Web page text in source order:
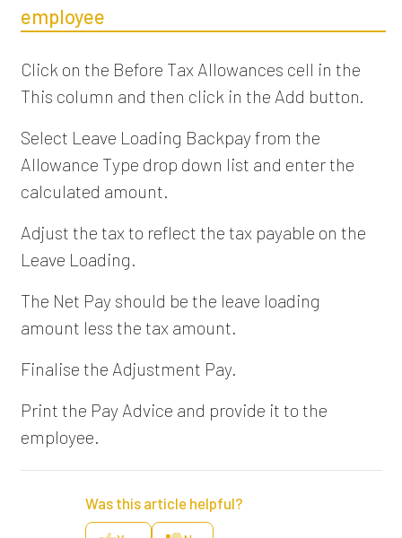
employee
Click on the Before Tax Allowances cell in the
This column and then click in the Add button.
Select Leave Loading Backpay from the
Allowance Type drop down list and enter the
calculated amount.
Adjust the tax to reflect the tax payable on the
Leave Loading.
The Net Pay should be the leave loading
amount less the tax amount.
Finalise the Adjustment Pay.
Print the Pay Advice and provide it to the
employee.
Was this article helpful?